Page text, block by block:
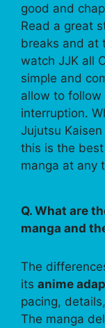
good and
Read a great
breaks and at
watch JJK all
simple and
allow to
interruption.
Jujutsu
this is the
manga at any
Q. What are
manga and
The
its anime
pacing,
The manga